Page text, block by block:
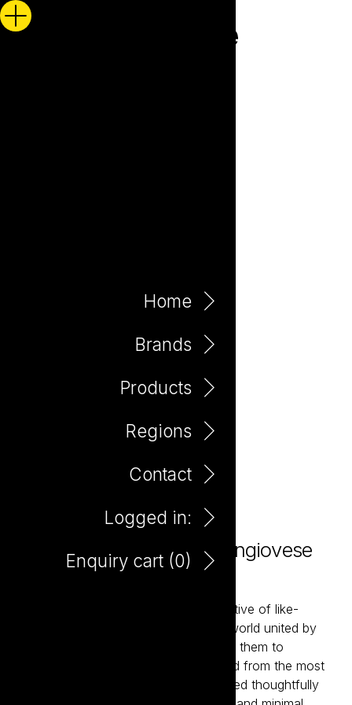
Home
Brands
Products
Regions
Contact
Logged in:
Enquiry cart (0)
Love Not War Organic Sangiovese
750ml
Love Not War brings together a collective of like-
minded winemakers from around the world united by
their belief in organic farming. Enabling them to
showcase classic wine styles delivered from the most
sought-after wine regions. Hand-crafted thoughtfully